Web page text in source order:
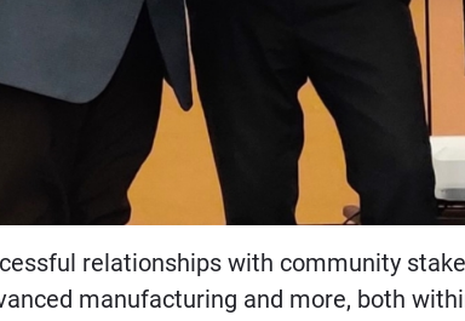
relationships with community
manufacturing and more, both